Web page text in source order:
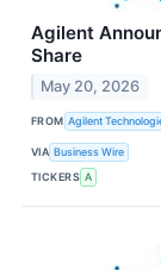
Agilent
Share
May 20, 2026
FROM Agilent
VIA Business Wire
TICKERS A